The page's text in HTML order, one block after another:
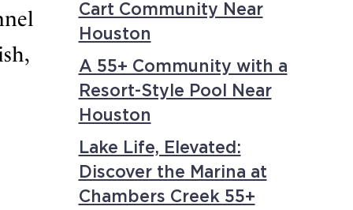
Cart Community Near
Houston
A 55+ Community with a
Resort-Style Pool Near
Houston
Lake Life, Elevated:
Discover the Marina at
Chambers Creek 55+